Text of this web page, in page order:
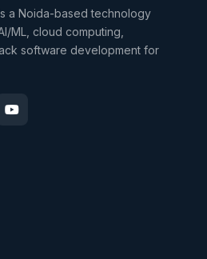
a Noida-based technology
ML, cloud computing,
software development for